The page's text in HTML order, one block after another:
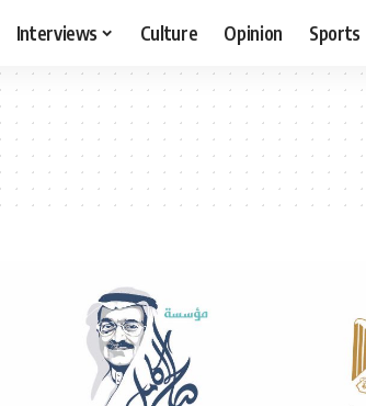
Interviews Culture Opinion Sports